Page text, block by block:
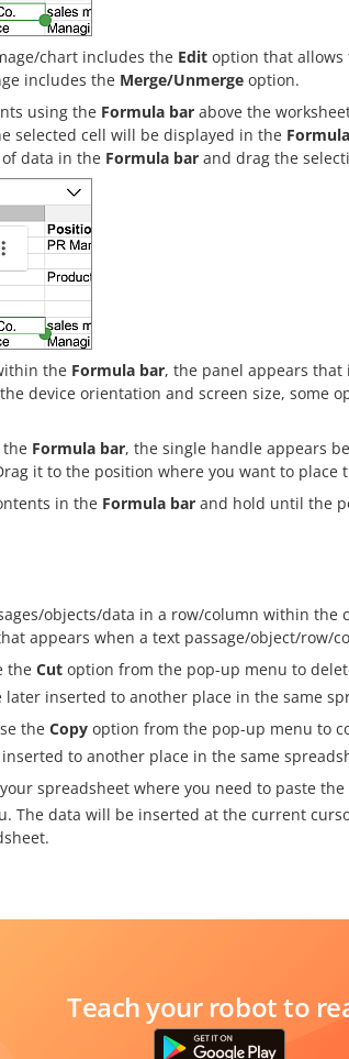
chart includes the Edit option that allows
includes the Merge/Unmerge option.
using the Formula bar above the
selected cell will be displayed in the
data in the Formula bar and drag the
the Formula bar, the panel appears
device orientation and screen size, some
the Formula bar, the single handle appears
it to the position where you want to place
in the Formula bar and hold until the
objects/data in a row/column within
appears when a text passage/object/row/
the Cut option from the pop-up menu to
later inserted to another place in the same
the Copy option from the pop-up menu to
to another place in the same
spreadsheet where you need to paste
The data will be inserted at the current
Teach your robot to